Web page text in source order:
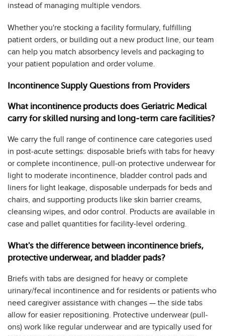
instead of managing multiple vendors.
Whether you're stocking a facility formulary, fulfilling
patient orders, or building out a new product line, our team
can help you match absorbency levels and packaging to
your patient population and order volume.
Incontinence Supply Questions from Providers
What incontinence products does Geriatric Medical
carry for skilled nursing and long-term care facilities?
We carry the full range of continence care categories used
in post-acute settings: disposable briefs with tabs for heavy
or complete incontinence, pull-on protective underwear for
light to moderate incontinence, bladder control pads and
liners for light leakage, disposable underpads for beds and
chairs, and supporting products like skin barrier creams,
cleansing wipes, and odor control. Products are available in
case and pallet quantities for facility-level ordering.
What's the difference between incontinence briefs,
protective underwear, and bladder pads?
Briefs with tabs are designed for heavy or complete
urinary/fecal incontinence and for residents or patients who
need caregiver assistance with changes — the side tabs
allow for easier repositioning. Protective underwear (pull-
ons) work like regular underwear and are typically used for